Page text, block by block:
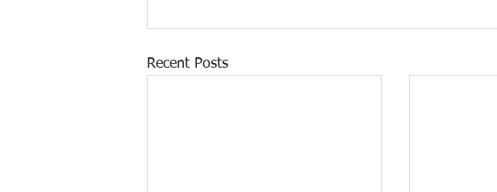
Recent Posts